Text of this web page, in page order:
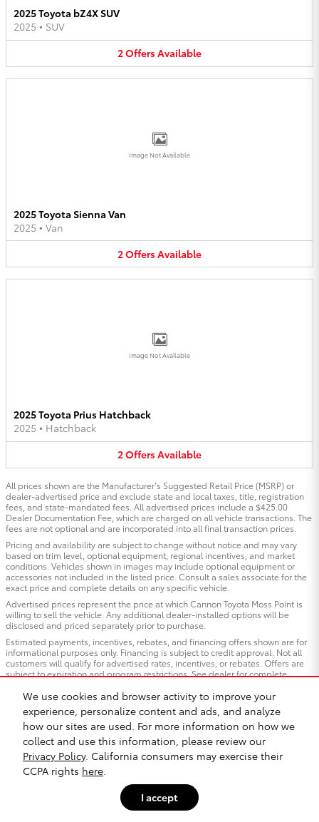
We use cookies and browser activity to improve your
experience, personalize content and ads, and analyze
how our sites are used. For more information on how we
collect and use this information, please review our
Privacy Policy. California consumers may exercise their
CCPA rights here
I accept
2025 Toyota bZ4X SUV
2025 • SUV
2OffersAvailable
Image Not Available
2025 Toyota Sienna Van
2025 • Van
2OffersAvailable
Image Not Available
2025 Toyota Prius Hatchback
2025 • Hatchback
2OffersAvailable
All prices shown are the Manufacturer’s Suggested Retail Price (MSRP) or
dealer-advertised price and exclude state and local taxes, title, registration
fees, and state-mandated fees. All advertised prices include a $425.00
Dealer Documentation Fee, which are charged on all vehicle transactions. The
fees are not optional and are incorporated into all final transaction prices.
Pricing and availability are subject to change without notice and may vary
based on trim level, optional equipment, regional incentives, and market
conditions. Vehicles shown in images may include optional equipment or
accessories not included in the listed price. Consult a sales associate for the
exact price and complete details on any specific vehicle.
Advertised prices represent the price at which Cannon Toyota Moss Point is
willing to sell the vehicle. Any additional dealer-installed options will be
disclosed and priced separately prior to purchase.
Estimated payments, incentives, rebates, and financing offers shown are for
informational purposes only. Financing is subject to credit approval. Not all
customers will qualify for advertised rates, incentives, or rebates. Offers are
subject to expiration and program restrictions. See dealer for complete
Vehicles “In Transit”: Vehicles listed as “in transit” have been manufactured
and are en route to our dealership but have not yet arrived. Images shown for
in-transit vehicles are representative of the model and trim and may not
reflect the exact color, options, or equipment of the specific vehicle ordered.
Contact us for estimated arrival dates and to confirm exact vehicle
specifications.
All trade-in valuations are subject to physical inspection and appraisal at the
time of visit. Trade-in offers are not guaranteed and may differ from third-
party estimates. We welcome all trade-ins regardless of purchase.
Cannon Toyota Moss Point, strives to ensure all pricing, specifications, and